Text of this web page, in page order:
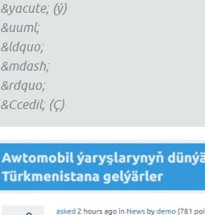
&yacute; (ý)
&uuml;
&ldquo;
&mdash;
&rdquo;
&Ccedil; (Ç)